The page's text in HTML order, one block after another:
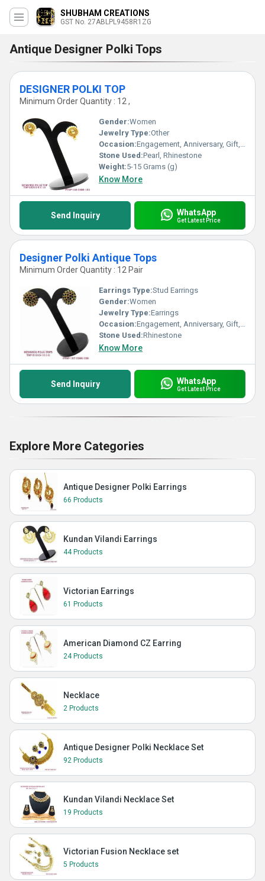
SHUBHAM CREATIONS
GST No. 27ABLPL9458R1ZG
Antique Designer Polki Tops
DESIGNER POLKI TOP
Minimum Order Quantity : 12 ,
Gender:Women
Jewelry Type:Other
Occasion:Engagement, Anniversary, Gift, Party, Wedding
Stone Used:Pearl, Rhinestone
Weight:5-15 Grams (g)
Know More
Send Inquiry WhatsApp
Get Latest Price
Designer Polki Antique Tops
Minimum Order Quantity : 12 Pair
Earrings Type:Stud Earrings
Gender:Women
Jewelry Type:Earrings
Occasion:Engagement, Anniversary, Gift, Party, Wedding
Stone Used:Rhinestone
Know More
Send Inquiry WhatsApp
Get Latest Price
Explore More Categories
Antique Designer Polki Earrings
66 Products
Kundan Vilandi Earrings
44 Products
Victorian Earrings
61 Products
American Diamond CZ Earring
24 Products
Necklace
2 Products
Antique Designer Polki Necklace Set
92 Products
Kundan Vilandi Necklace Set
19 Products
Victorian Fusion Necklace set
5 Products